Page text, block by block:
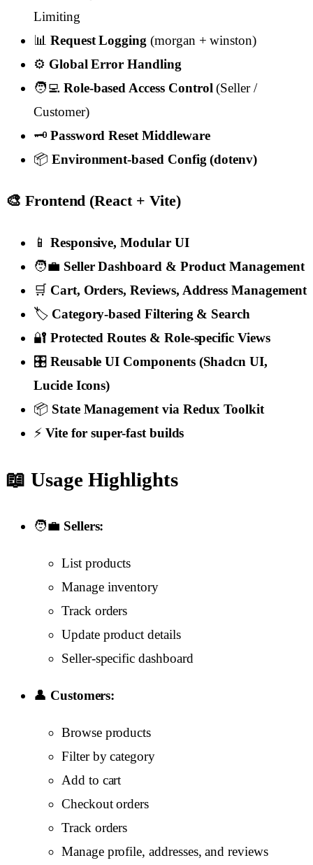
Limiting
📊 Request Logging (morgan + winston)
⚙️ Global Error Handling
🧑‍💻 Role-based Access Control (Seller /
Customer)
🗝️ Password Reset Middleware
📦 Environment-based Config (dotenv)
🎨 Frontend (React + Vite)
📱 Responsive, Modular UI
🧑‍💼 Seller Dashboard & Product Management
🛒 Cart, Orders, Reviews, Address Management
🏷️ Category-based Filtering & Search
🔐 Protected Routes & Role-specific Views
🎛️ Reusable UI Components (Shadcn UI,
Lucide Icons)
📦 State Management via Redux Toolkit
⚡ Vite for super-fast builds
📖 Usage Highlights
🧑‍💼 Sellers:
List products
Manage inventory
Track orders
Update product details
Seller-specific dashboard
👤 Customers:
Browse products
Filter by category
Add to cart
Checkout orders
Track orders
Manage profile, addresses, and reviews